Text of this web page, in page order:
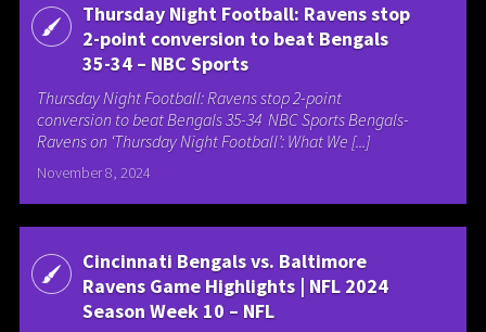
Thursday Night Football: Ravens stop
2-point conversion to beat Bengals
35-34 – NBC Sports
Thursday Night Football: Ravens stop 2-point
conversion to beat Bengals 35-34 NBC Sports Bengals-
Ravens on ‘Thursday Night Football’: What We [...]
November 8, 2024
Cincinnati Bengals vs. Baltimore
Ravens Game Highlights | NFL 2024
Season Week 10 – NFL